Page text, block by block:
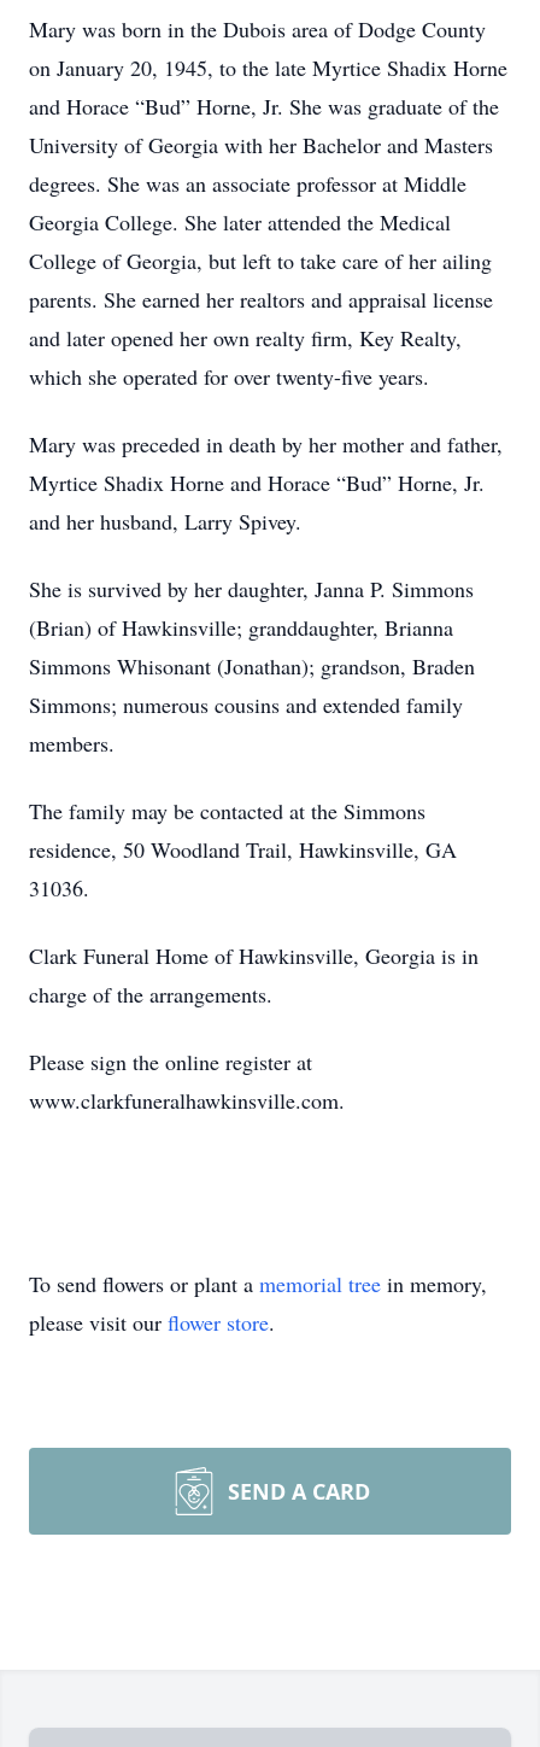
Mary was born in the Dubois area of Dodge County
on January 20, 1945, to the late Myrtice Shadix Horne
and Horace “Bud” Horne, Jr. She was graduate of the
University of Georgia with her Bachelor and Masters
degrees. She was an associate professor at Middle
Georgia College. She later attended the Medical
College of Georgia, but left to take care of her ailing
parents. She earned her realtors and appraisal license
and later opened her own realty firm, Key Realty,
which she operated for over twenty-five years.
Mary was preceded in death by her mother and father,
Myrtice Shadix Horne and Horace “Bud” Horne, Jr.
and her husband, Larry Spivey.
She is survived by her daughter, Janna P. Simmons
(Brian) of Hawkinsville; granddaughter, Brianna
Simmons Whisonant (Jonathan); grandson, Braden
Simmons; numerous cousins and extended family
members.
The family may be contacted at the Simmons
residence, 50 Woodland Trail, Hawkinsville, GA
31036.
Clark Funeral Home of Hawkinsville, Georgia is in
charge of the arrangements.
Please sign the online register at
www.clarkfuneralhawkinsville.com.
To send flowers or plant a memorial tree in memory,
please visit our flower store.
SEND A CARD